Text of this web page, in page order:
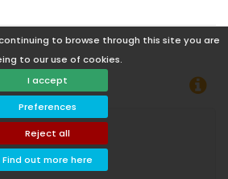
to browse through this site you are
to our use of cookies.
I accept
Preferences
Reject all
Find out more here
You can calculate the